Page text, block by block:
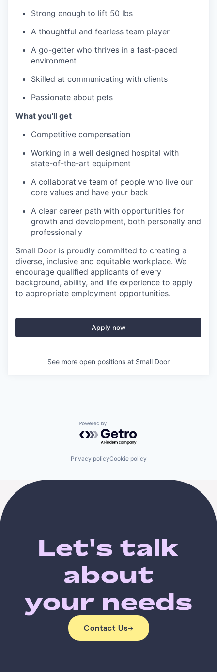
Strong enough to lift 50 lbs
A thoughtful and fearless team player
A go-getter who thrives in a fast-paced
environment
Skilled at communicating with clients
Passionate about pets
What you'll get
Competitive compensation
Working in a well designed hospital with
state-of-the-art equipment
A collaborative team of people who live our
core values and have your back
A clear career path with opportunities for
growth and development, both personally and
professionally
Small Door is proudly committed to creating a
diverse, inclusive and equitable workplace. We
encourage qualified applicants of every
background, ability, and life experience to apply
to appropriate employment opportunities.
Apply now
See more open positions at Small Door
Powered by Getro.com
Privacy policyCookie policy
Let's talk
about
your needs
Contact Us→